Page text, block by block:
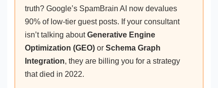
truth? Google’s SpamBrain AI now devalues
90% of low-tier guest posts. If your consultant
isn’t talking aboutGenerative Engine
Optimization (GEO) or Schema Graph
Integration, they are billing you for a strategy
that died in 2022.